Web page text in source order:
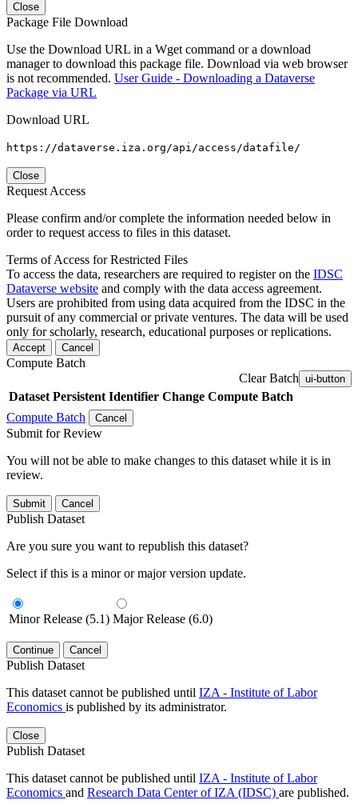
Close
Package File Download
Use the Download URL in a Wget command or a download
manager to download this package file. Download via web browser
is not recommended. User Guide - Downloading a Dataverse
Package via URL
Download URL
https://dataverse.iza.org/api/access/datafile/
Close
Request Access
Please confirm and/or complete the information needed below in
order to request access to files in this dataset.
Terms of Access for Restricted Files
To access the data, researchers are required to register on the IDSC
Dataverse website and comply with the data access agreement.
Users are prohibited from using data acquired from the IDSC in the
pursuit of any commercial or private ventures. The data will be used
only for scholarly, research, educational purposes or replications.
Accept Cancel
Compute Batch
Clear Batch ui-button
Dataset Persistent Identifier Change Compute Batch
Compute Batch
Cancel
Submit for Review
You will not be able to make changes to this dataset while it is in
review.
Submit Cancel
Publish Dataset
Are you sure you want to republish this dataset?
Select if this is a minor or major version update.
Minor Release (5.1) Major Release (6.0)
Continue Cancel
Publish Dataset
This dataset cannot be published until IZA - Institute of Labor
Economics is published by its administrator.
Close
Publish Dataset
This dataset cannot be published until IZA - Institute of Labor
Economics and Research Data Center of IZA (IDSC) are published.